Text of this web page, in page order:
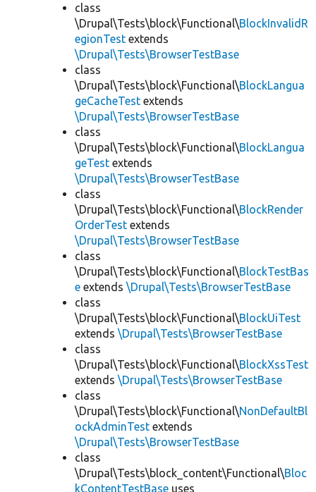
class
\Drupal\Tests\block\Functional\BlockInvalidR
egionTest extends
\Drupal\Tests\BrowserTestBase
class
\Drupal\Tests\block\Functional\BlockLangua
geCacheTest extends
\Drupal\Tests\BrowserTestBase
class
\Drupal\Tests\block\Functional\BlockLangua
geTest extends
\Drupal\Tests\BrowserTestBase
class
\Drupal\Tests\block\Functional\BlockRender
OrderTest extends
\Drupal\Tests\BrowserTestBase
class
\Drupal\Tests\block\Functional\BlockTestBas
e extends \Drupal\Tests\BrowserTestBase
class
\Drupal\Tests\block\Functional\BlockUiTest
extends \Drupal\Tests\BrowserTestBase
class
\Drupal\Tests\block\Functional\BlockXssTest
extends \Drupal\Tests\BrowserTestBase
class
\Drupal\Tests\block\Functional\NonDefaultBl
ockAdminTest extends
\Drupal\Tests\BrowserTestBase
class
\Drupal\Tests\block_content\Functional\Bloc
kContentTestBase uses